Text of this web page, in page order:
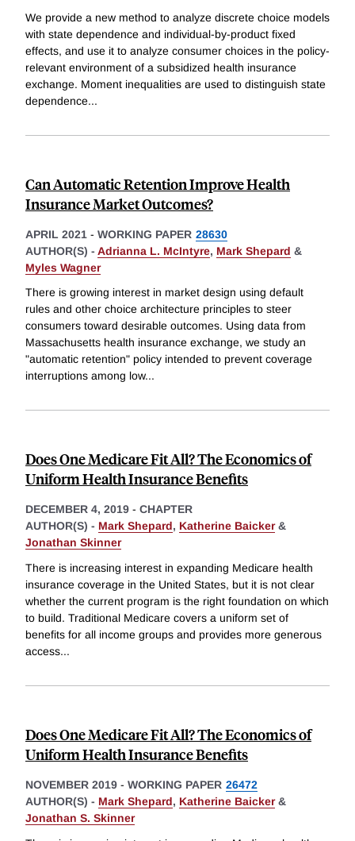
We provide a new method to analyze discrete choice models
with state dependence and individual-by-product fixed
effects, and use it to analyze consumer choices in the policy-
relevant environment of a subsidized health insurance
exchange. Moment inequalities are used to distinguish state
dependence...
Can Automatic Retention Improve Health
Insurance Market Outcomes?
APRIL 2021 - WORKING PAPER 28630
AUTHOR(S) - Adrianna L. McIntyre, Mark Shepard &
Myles Wagner
There is growing interest in market design using default
rules and other choice architecture principles to steer
consumers toward desirable outcomes. Using data from
Massachusetts health insurance exchange, we study an
"automatic retention" policy intended to prevent coverage
interruptions among low...
Does One Medicare Fit All? The Economics of
Uniform Health Insurance Benefits
DECEMBER 4, 2019 - CHAPTER
AUTHOR(S) - Mark Shepard, Katherine Baicker&
Jonathan Skinner
There is increasing interest in expanding Medicare health
insurance coverage in the United States, but it is not clear
whether the current program is the right foundation on which
to build. Traditional Medicare covers a uniform set of
benefits for all income groups and provides more generous
access...
Does One Medicare Fit All? The Economics of
Uniform Health Insurance Benefits
NOVEMBER 2019 - WORKING PAPER 26472
AUTHOR(S) - Mark Shepard, Katherine Baicker&
Jonathan S. Skinner